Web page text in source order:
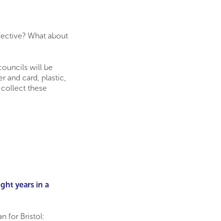
What about
will be
and card, plastic,
these
years in a
for Bristol: